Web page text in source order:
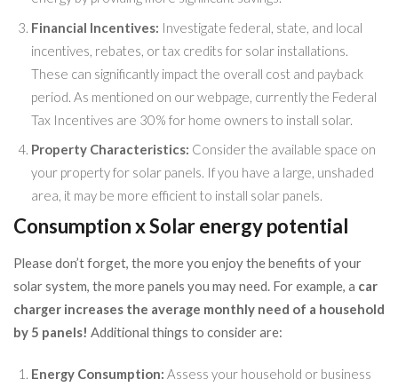
Financial Incentives: Investigate federal, state, and local
incentives, rebates, or tax credits for solar installations.
These can significantly impact the overall cost and payback
period. As mentioned on our webpage, currently the Federal
Tax Incentives are 30% for home owners to install solar.
Property Characteristics: Consider the available space on
your property for solar panels. If you have a large, unshaded
area, it may be more efficient to install solar panels.
Consumption x Solar energy potential
Please don’t forget, the more you enjoy the benefits of your
solar system, the more panels you may need. For example, a car
charger increases the average monthly need of a household
by 5 panels! Additional things to consider are:
Energy Consumption: Assess your household or business